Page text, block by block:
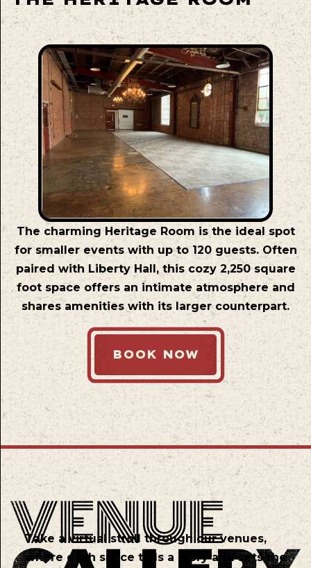
The charming Heritage Room is the ideal spot
for smaller events with up to 120 guests. Often
paired with Liberty Hall, this cozy 2,250 square
foot space offers an intimate atmosphere and
shares amenities with its larger counterpart.
BOOK NOW
Take a virtual stroll through our venues,
where each space tells a story and sets the